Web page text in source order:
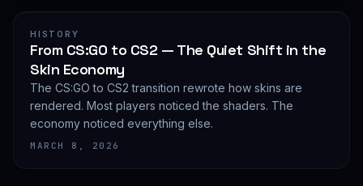
HISTORY
From CS:GO to CS2 — The Quiet Shift in the
Skin Economy
The CS:GO to CS2 transition rewrote how skins are
rendered. Most players noticed the shaders. The
economy noticed everything else.
MARCH 8, 2026